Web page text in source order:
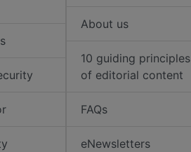
About us
10 guiding principles
of editorial content
FAQs
eNewsletters